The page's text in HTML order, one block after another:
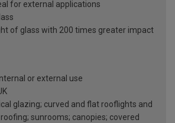
for external applications
of glass with 200 times greater impact
or external use
glazing; curved and flat rooflights and
sunrooms; canopies; covered